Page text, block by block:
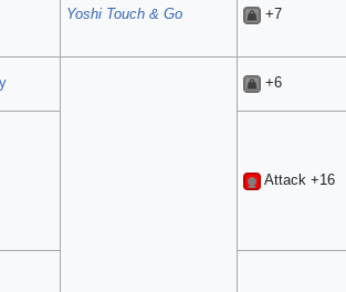
Yoshi Touch & Go +7
+6
Attack +16